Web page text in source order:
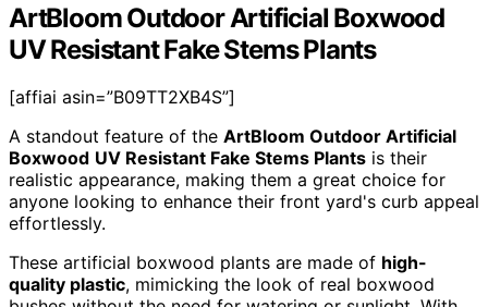
ArtBloom Outdoor Artificial Boxwood
UV Resistant Fake Stems Plants
[affiai asin=”B09TT2XB4S”]
A standout feature of the ArtBloom Outdoor Artificial
Boxwood UV Resistant Fake Stems Plants is their
realistic appearance, making them a great choice for
anyone looking to enhance their front yard's curb appeal
effortlessly.
These artificial boxwood plants are made of high-
quality plastic, mimicking the look of real boxwood